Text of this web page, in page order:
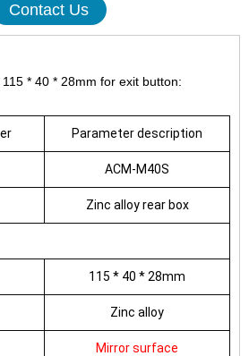
Contact Us
* 40 * 28mm for exit button:
Parameter description
ACM-M40S
Zinc alloy rear box
115 * 40 * 28mm
Zinc alloy
Mirror surface